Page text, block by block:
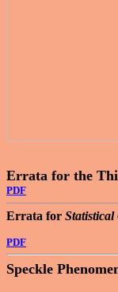
Errata for the
PDF
Errata for Statistical
PDF
Speckle